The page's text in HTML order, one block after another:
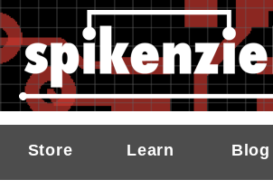
Store Learn Blog